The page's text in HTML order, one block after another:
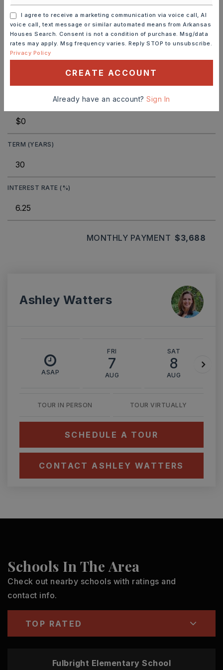
MORTGAGE CALCULATOR
SELLING PRICE
DOWN PAYMENT
TERM (YEARS)
INTEREST RATE (%)
MONTHLY PAYMENT $3,688
Ashley Watters
ASAP
FRI
7
AUG
SAT
8
AUG
TOUR IN PERSON TOUR VIRTUALLY
SCHEDULE A TOUR
CONTACT ASHLEY WATTERS
Schools In The Area
Check out nearby schools with ratings and
contact info.
TOP RATED
Fulbright Elementary School
I agree to receive a marketing communication via voice call, AI
voice call, text message or similar automated means from Arkansas
Houses Search. Consent is not a condition of purchase. Msg/data
rates may apply. Msg frequency varies. Reply STOP to unsubscribe.
Privacy Policy
CREATE ACCOUNT
Already have an account?Sign In